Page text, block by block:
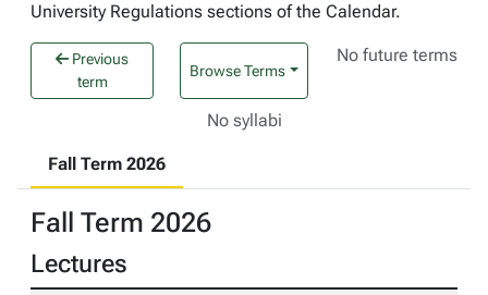
University Regulations sections of the Calendar.
Previous
term
Browse Terms
No future terms
No syllabi
Fall Term 2026
Fall Term 2026
Lectures